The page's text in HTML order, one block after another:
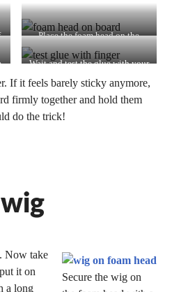
Place the foam head on the
board
Wait and test the glue with your
fingers
If it feels barely sticky anymore,
firmly together and hold them
do the trick!
Secure the wig on
Now take
it on
a long